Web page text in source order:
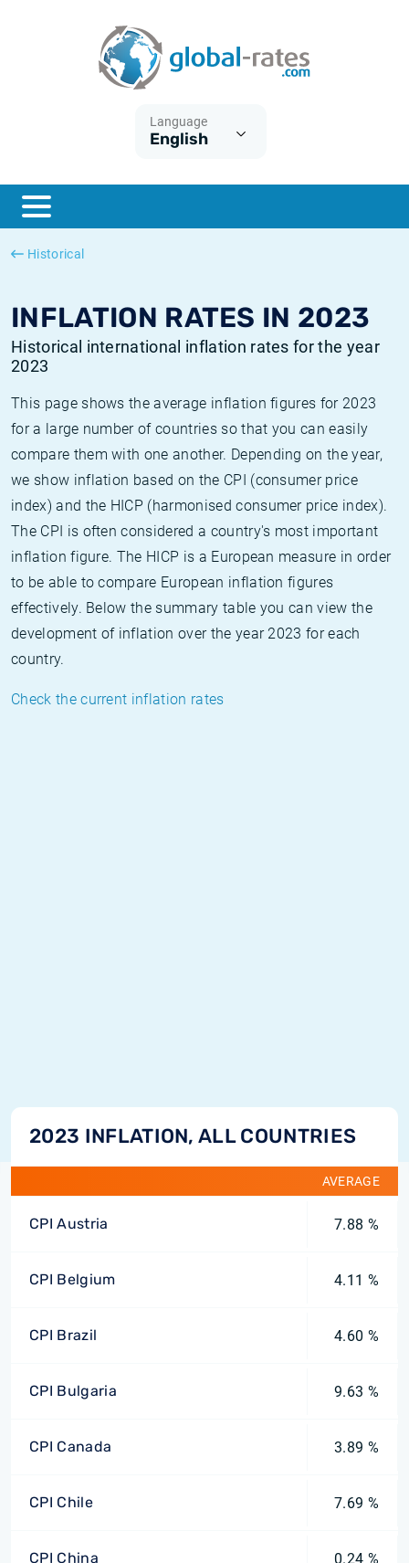
Language
English
Historical
INFLATION RATES IN 2023
Historical international inflation rates for the year
2023
This page shows the average inflation figures for 2023
for a large number of countries so that you can easily
compare them with one another. Depending on the year,
we show inflation based on the CPI (consumer price
index) and the HICP (harmonised consumer price index).
The CPI is often considered a country's most important
inflation figure. The HICP is a European measure in order
to be able to compare European inflation figures
effectively. Below the summary table you can view the
development of inflation over the year 2023 for each
country.
Check the current inflation rates
2023 INFLATION, ALL COUNTRIES
AVERAGE
CPI Austria 7.88 %
CPI Belgium 4.11 %
CPI Brazil 4.60 %
CPI Bulgaria 9.63 %
CPI Canada 3.89 %
CPI Chile 7.69 %
CPI China 0.24 %
ESTER
SONIA
What is CPI inflation?
What is HICP inflation?
British inflation CPI
Canadian inflation CPI
Historical Euribor rates
Historical ESTER rates
Historical SOFR rates
Historical SONIA rates
Inflation calculator